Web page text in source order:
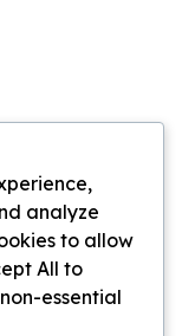
analyze
to allow
All to
essential